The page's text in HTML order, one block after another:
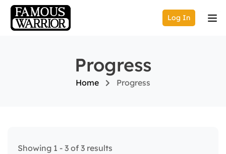
Log In
Progress
Home Progress
Showing 1 - 3 of 3 results